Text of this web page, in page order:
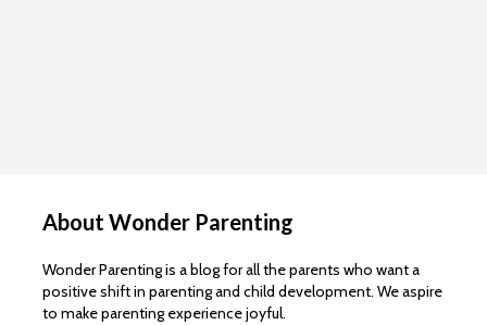
About Wonder Parenting
Wonder Parenting is a blog for all the parents who want a
positive shift in parenting and child development. We aspire
to make parenting experience joyful.